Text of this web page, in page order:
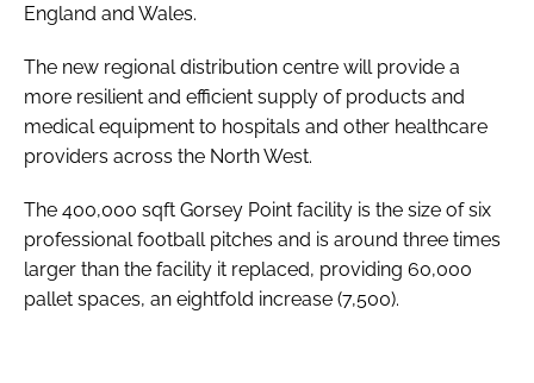
England and Wales.
The new regional distribution centre will provide a
more resilient and efficient supply of products and
medical equipment to hospitals and other healthcare
providers across the North West.
The 400,000 sqft Gorsey Point facility is the size of six
professional football pitches and is around three times
larger than the facility it replaced, providing 60,000
pallet spaces, an eightfold increase (7,500).